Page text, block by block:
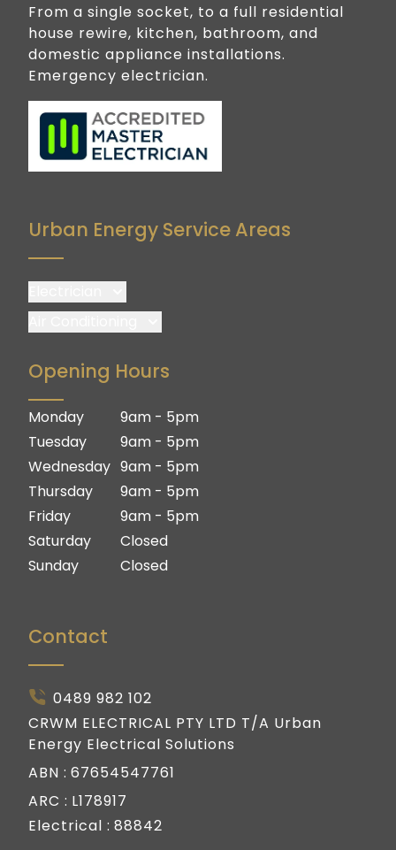
From a single socket, to a full residential
house rewire, kitchen, bathroom, and
domestic appliance installations.
Emergency electrician.
Urban Energy Service Areas
Logan
Ipswich
Gold Coast
Brisbane South
Logan
Ipswich
Gold Coast
Opening Hours
Monday
Tuesday
Wednesday
Thursday
Friday
Saturday
Sunday
9am - 5pm
9am - 5pm
9am - 5pm
9am - 5pm
9am - 5pm
Closed
Closed
Contact
0489 982 102
CRWM ELECTRICAL PTY LTD T/A Urban
Energy Electrical Solutions
ABN : 67654547761
ARC : L178917
Electrical : 88842